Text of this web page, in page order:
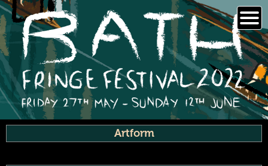
Skip
to
content
Artform